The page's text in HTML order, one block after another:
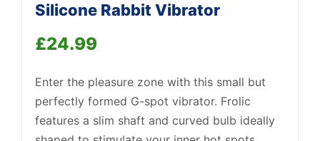
Silicone Rabbit Vibrator
£24.99
Enter the pleasure zone with this small but
perfectly formed G-spot vibrator. Frolic
features a slim shaft and curved bulb ideally
Support
We're online